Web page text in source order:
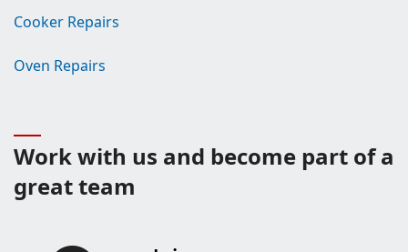
Cooker Repairs
Oven Repairs
Work with us and become part of a
great team